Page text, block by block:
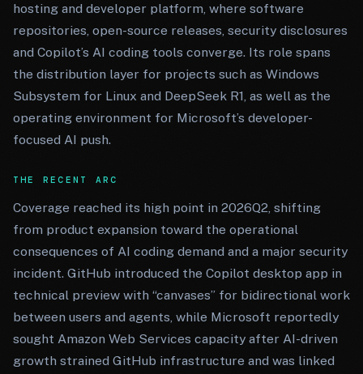
hosting and developer platform, where software
repositories, open-source releases, security disclosures
and Copilot’s AI coding tools converge. Its role spans
the distribution layer for projects such as Windows
Subsystem for Linux and DeepSeek R1, as well as the
operating environment for Microsoft’s developer-
focused AI push.
THE RECENT ARC
Coverage reached its high point in 2026Q2, shifting
from product expansion toward the operational
consequences of AI coding demand and a major security
incident. GitHub introduced the Copilot desktop app in
technical preview with “canvases” for bidirectional work
between users and agents, while Microsoft reportedly
sought Amazon Web Services capacity after AI-driven
growth strained GitHub infrastructure and was linked